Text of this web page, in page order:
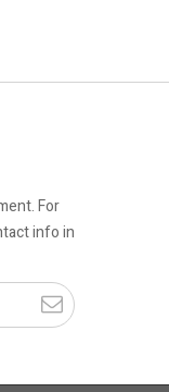
For
info in